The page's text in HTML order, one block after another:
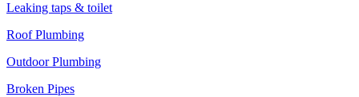
Leaking taps & toilet
Roof Plumbing
Outdoor Plumbing
Broken Pipes